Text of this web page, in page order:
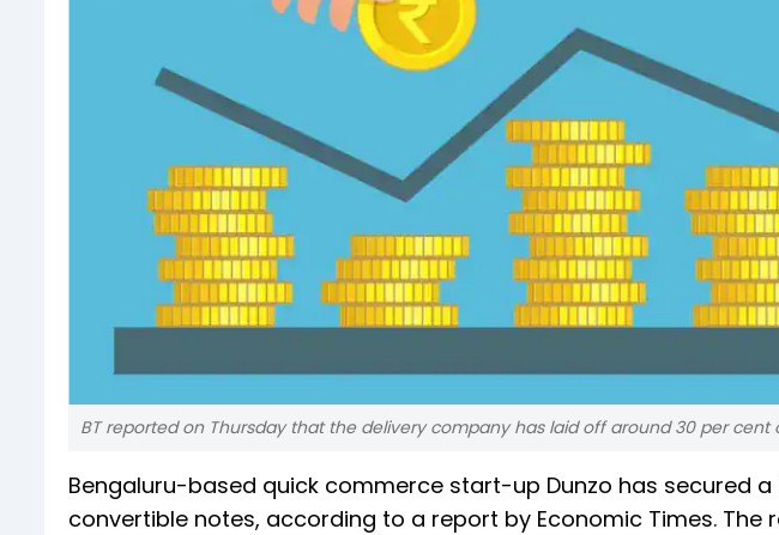
BT reported on Thursday that the delivery company has laid off around 30 per
Bengaluru-based quick commerce start-up Dunzo has secured
convertible notes, according to a report by Economic Times. The